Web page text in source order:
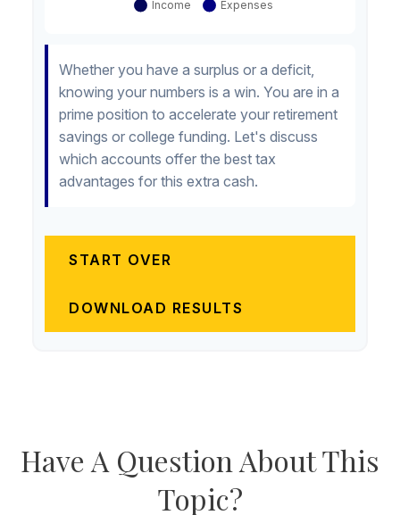
Whether you have a surplus or a deficit,
knowing your numbers is a win. You are in a
prime position to accelerate your retirement
savings or college funding. Let's discuss
which accounts offer the best tax
advantages for this extra cash.
START OVER
DOWNLOAD RESULTS
Have A Question About This
Topic?